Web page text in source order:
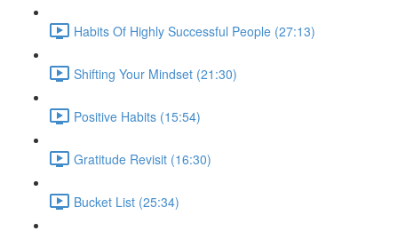
Habits Of Highly Successful People (27:13)
Shifting Your Mindset (21:30)
Positive Habits (15:54)
Gratitude Revisit (16:30)
Bucket List (25:34)